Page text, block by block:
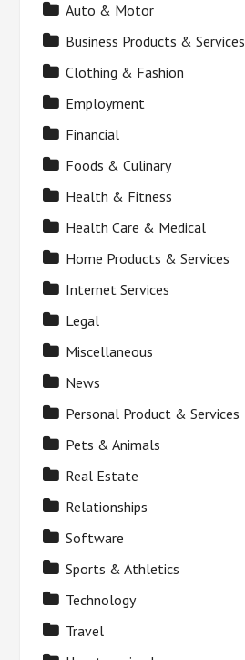
Auto & Motor
Business Products & Services
Clothing & Fashion
Employment
Financial
Foods & Culinary
Health & Fitness
Health Care & Medical
Home Products & Services
Internet Services
Legal
Miscellaneous
News
Personal Product & Services
Pets & Animals
Real Estate
Relationships
Software
Sports & Athletics
Technology
Travel